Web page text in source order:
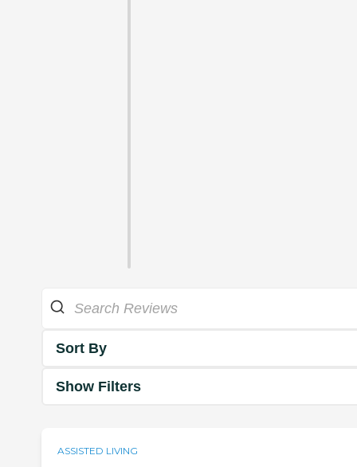
Sort By
Show Filters
ASSISTED LIVING